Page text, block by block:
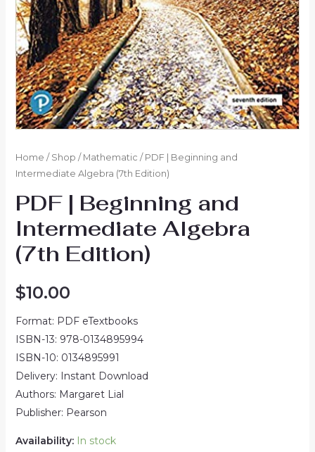
Home / Shop / Mathematic / PDF | Beginning and
Intermediate Algebra (7th Edition)
PDF | Beginning and
Intermediate Algebra
(7th Edition)
$10.00
Format: PDF eTextbooks
ISBN-13: 978-0134895994
ISBN-10: 0134895991
Delivery: Instant Download
Authors: Margaret Lial
Publisher: Pearson
Availability: In stock